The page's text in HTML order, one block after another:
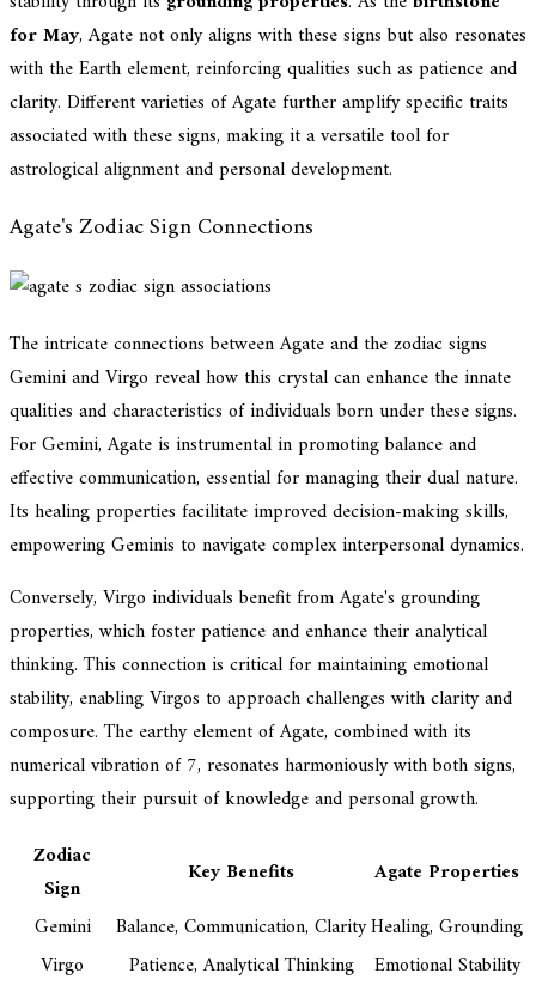
for May, Agate not only aligns with these signs but also resonates
with the Earth element, reinforcing qualities such as patience and
clarity. Different varieties of Agate further amplify specific traits
associated with these signs, making it a versatile tool for
astrological alignment and personal development.
Agate's Zodiac Sign Connections
The intricate connections between Agate and the zodiac signs
Gemini and Virgo reveal how this crystal can enhance the innate
qualities and characteristics of individuals born under these signs.
For Gemini, Agate is instrumental in promoting balance and
effective communication, essential for managing their dual nature.
Its healing properties facilitate improved decision-making skills,
empowering Geminis to navigate complex interpersonal dynamics.
Conversely, Virgo individuals benefit from Agate's grounding
properties, which foster patience and enhance their analytical
thinking. This connection is critical for maintaining emotional
stability, enabling Virgos to approach challenges with clarity and
composure. The earthy element of Agate, combined with its
numerical vibration of 7, resonates harmoniously with both signs,
supporting their pursuit of knowledge and personal growth.
Zodiac
Sign
Key Benefits
Agate Properties
Gemini
Balance, Communication, ClarityHealing, Grounding
Virgo
Patience, Analytical Thinking Emotional Stability